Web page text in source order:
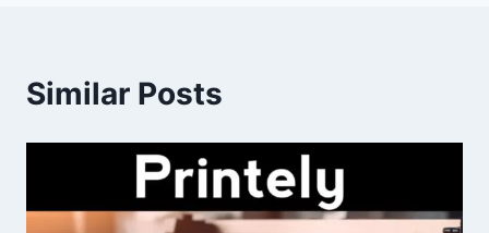
Similar Posts